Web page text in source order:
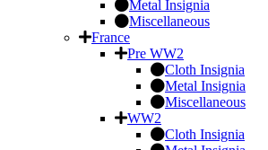
Metal Insignia
Miscellaneous
France
Pre WW2
Cloth Insignia
Metal Insignia
Miscellaneous
WW2
Cloth Insignia